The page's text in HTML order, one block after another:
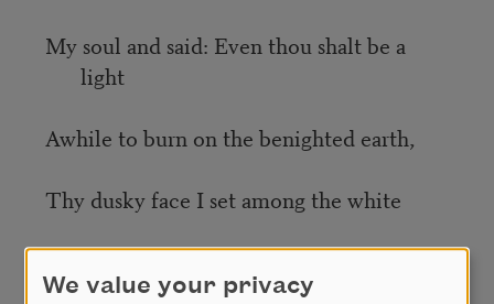
My soul and said: Even thou shalt be a
light
Awhile to burn on the benighted earth,
Thy dusky face I set among the white
For thee to prove thyself of highest worth;
We value your privacy